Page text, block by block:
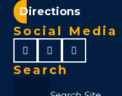
Directions
Social Media
Search